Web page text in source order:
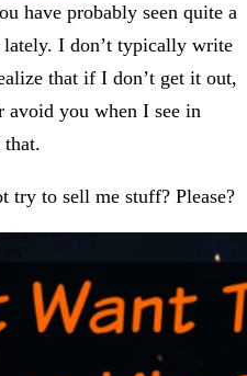
have probably seen quite a
I don’t typically write
that if I don’t get it out,
avoid you when I see in
that.
try to sell me stuff? Please?